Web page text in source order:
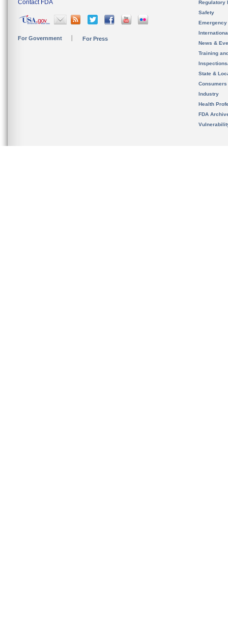
Contact FDA
For Government For Press
Regulatory
Safety
News &
Training
State &
Consumers
Industry
Health
FDA